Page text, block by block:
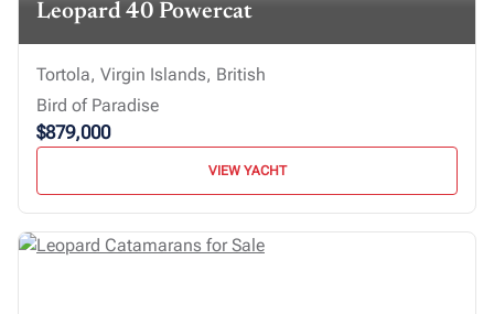
Leopard 40 Powercat
Tortola, Virgin Islands, British
Bird of Paradise
$879,000
VIEW YACHT